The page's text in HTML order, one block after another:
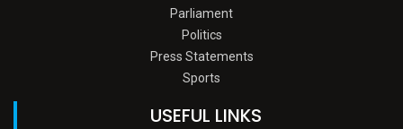
Parliament
Politics
Press Statements
Sports
USEFUL LINKS